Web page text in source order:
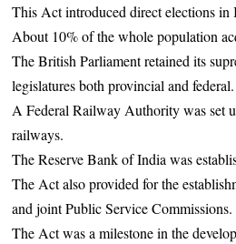
This Act introduced direct elections in
About 10% of the whole population
The British Parliament retained its
legislatures both provincial and federal.
A Federal Railway Authority was set
railways.
The Reserve Bank of India was
The Act also provided for the
and joint Public Service Commissions.
The Act was a milestone in the